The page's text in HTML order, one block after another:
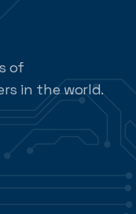
of
in the world.